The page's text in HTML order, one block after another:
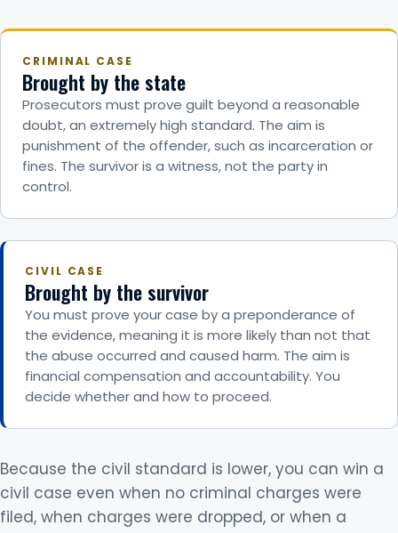
CRIMINAL CASE
Brought by the state
Prosecutors must prove guilt beyond a reasonable
doubt, an extremely high standard. The aim is
punishment of the offender, such as incarceration or
fines. The survivor is a witness, not the party in
control.
CIVIL CASE
Brought by the survivor
You must prove your case by a preponderance of
the evidence, meaning it is more likely than not that
the abuse occurred and caused harm. The aim is
financial compensation and accountability. You
decide whether and how to proceed.
Because the civil standard is lower, you can win a
civil case even when no criminal charges were
filed, when charges were dropped, or when a